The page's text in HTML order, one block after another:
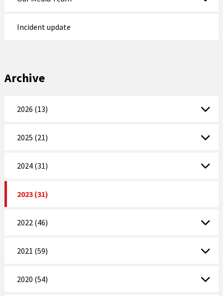
Incident update
Archive
2026 (13)
2025 (21)
2024 (31)
2023 (31)
2022 (46)
2021 (59)
2020 (54)